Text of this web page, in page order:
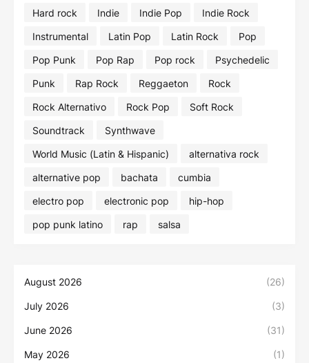
Hard rock
Indie Indie Pop
Indie Rock
Instrumental
Latin Pop Latin Rock
Pop
Pop Punk
Pop Rap Pop rock
Psychedelic
Punk
Rap Rock Reggaeton
Rock
Rock Alternativo
Rock Pop
Soft Rock
Soundtrack
Synthwave
World Music (Latin & Hispanic)
alternativa rock
alternative pop
bachata
cumbia
electro pop
electronic pop
hip-hop
pop punk latino
rap salsa
August 2026 (26)
July 2026 (3)
June 2026 (31)
May 2026 (1)